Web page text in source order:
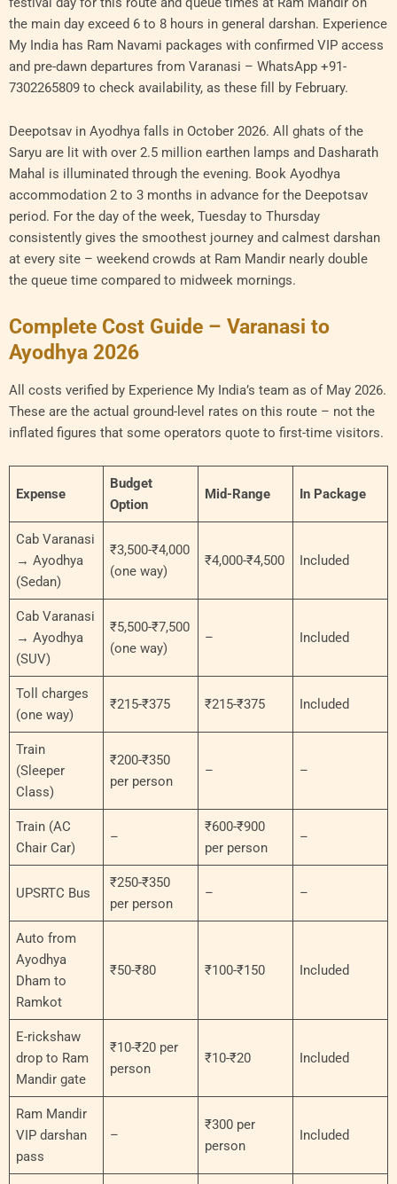
the main day exceed 6 to 8 hours in general darshan. Experience
My India has Ram Navami packages with confirmed VIP access
and pre-dawn departures from Varanasi – WhatsApp +91-
7302265809 to check availability, as these fill by February.
Deepotsav in Ayodhya falls in October 2026. All ghats of the
Saryu are lit with over 2.5 million earthen lamps and Dasharath
Mahal is illuminated through the evening. Book Ayodhya
accommodation 2 to 3 months in advance for the Deepotsav
period. For the day of the week, Tuesday to Thursday
consistently gives the smoothest journey and calmest darshan
at every site – weekend crowds at Ram Mandir nearly double
the queue time compared to midweek mornings.
Complete Cost Guide – Varanasi to
Ayodhya 2026
All costs verified by Experience My India’s team as of May 2026.
These are the actual ground-level rates on this route – not the
inflated figures that some operators quote to first-time visitors.
Expense
Budget
Option
Mid-Range In Package
Cab Varanasi
→ Ayodhya
(Sedan)
₹3,500-₹4,000
(one way)
₹4,000-₹4,500 Included
Cab Varanasi
→ Ayodhya
(SUV)
₹5,500-₹7,500
(one way)
– Included
Toll charges
(one way)
₹215-₹375 ₹215-₹375 Included
Train
(Sleeper
Class)
₹200-₹350
per person
– –
Train (AC
Chair Car)
–
₹600-₹900
per person
–
UPSRTC Bus
₹250-₹350
per person
– –
Auto from
Ayodhya
Dham to
Ramkot
₹50-₹80 ₹100-₹150 Included
E-rickshaw
drop to Ram
Mandir gate
₹10-₹20 per
person
₹10-₹20 Included
Ram Mandir
VIP darshan
pass
–
₹300 per
person
Included